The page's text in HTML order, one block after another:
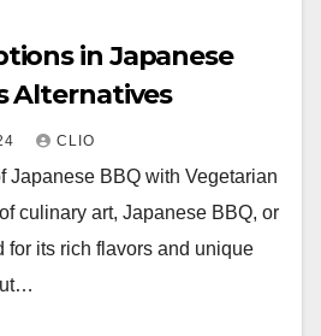
in Japanese
Alternatives
CLIO
Japanese BBQ with Vegetarian
culinary art, Japanese BBQ, or
for its rich flavors and unique